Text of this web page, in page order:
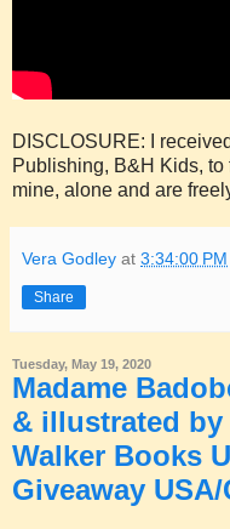
DISCLOSURE: I
Publishing, B&H Kids,
mine, alone and are
Vera Godley at 3:34:00 PM
Share
Tuesday, May 19, 2020
Madame
& illustrated by
Walker Books
Giveaway